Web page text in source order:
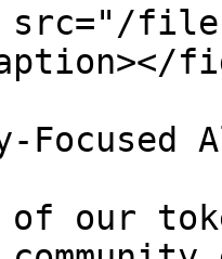
src="/
our